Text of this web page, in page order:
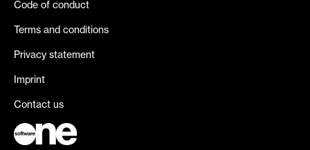
Code of conduct
Terms and conditions
Privacy statement
Imprint
Contact us